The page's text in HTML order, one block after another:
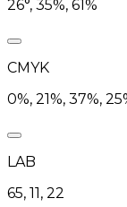
26°, 35%, 61%
CMYK
0%, 21%, 37%,
LAB
65, 11, 22